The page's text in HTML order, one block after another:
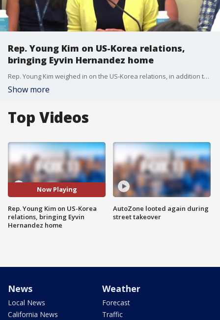
Rep. Young Kim on US-Korea relations,
bringing Eyvin Hernandez home
Rep. Young Kim weighed in on the US-Korea relations, in addition to the community's push to bring Eyvin Hernandez home, who is currently in Venezuelan custody.
Show more
Top Videos
Now Playing
Rep. Young Kim on US-Korea
relations, bringing Eyvin
Hernandez home
AutoZone looted again during
street takeover
News
Local News
California News
Weather
Forecast
Traffic